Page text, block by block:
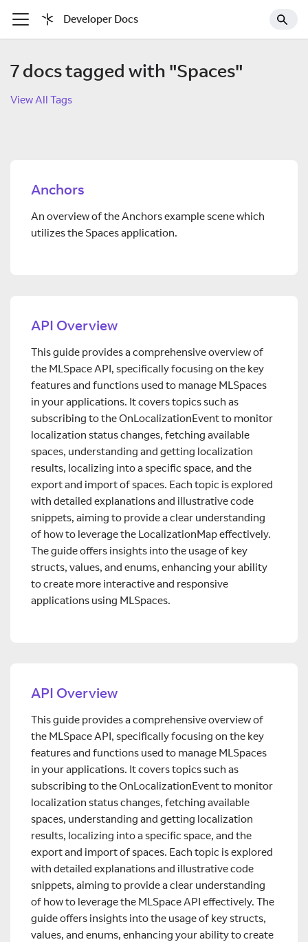
Developer Docs
7 docs tagged with "Spaces"
View All Tags
Anchors
An overview of the Anchors example scene which
utilizes the Spaces application.
API Overview
This guide provides a comprehensive overview of
the MLSpace API, specifically focusing on the key
features and functions used to manage MLSpaces
in your applications. It covers topics such as
subscribing to the OnLocalizationEvent to monitor
localization status changes, fetching available
spaces, understanding and getting localization
results, localizing into a specific space, and the
export and import of spaces. Each topic is explored
with detailed explanations and illustrative code
snippets, aiming to provide a clear understanding
of how to leverage the LocalizationMap effectively.
The guide offers insights into the usage of key
structs, values, and enums, enhancing your ability
to create more interactive and responsive
applications using MLSpaces.
API Overview
This guide provides a comprehensive overview of
the MLSpace API, specifically focusing on the key
features and functions used to manage MLSpaces
in your applications. It covers topics such as
subscribing to the OnLocalizationEvent to monitor
localization status changes, fetching available
spaces, understanding and getting localization
results, localizing into a specific space, and the
export and import of spaces. Each topic is explored
with detailed explanations and illustrative code
snippets, aiming to provide a clear understanding
of how to leverage the MLSpace API effectively. The
guide offers insights into the usage of key structs,
values, and enums, enhancing your ability to create